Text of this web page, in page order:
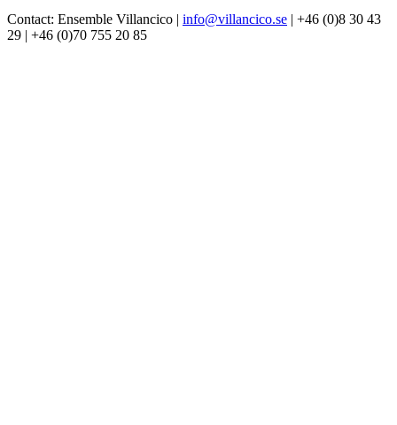
Contact: Ensemble Villancico | info@villancico.se | +46 (0)8 30 43
29 | +46 (0)70 755 20 85